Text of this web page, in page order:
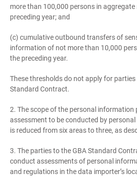
more than 100,000 persons in
preceding year; and
(c) cumulative outbound transfers of
information of not more than 10,000
the preceding year.
These thresholds do not apply for
Standard Contract.
2. The scope of the personal
assessment to be conducted by
is reduced from six areas to three, as
3. The parties to the GBA Standard
conduct assessments of personal
and regulations in the data importer’s